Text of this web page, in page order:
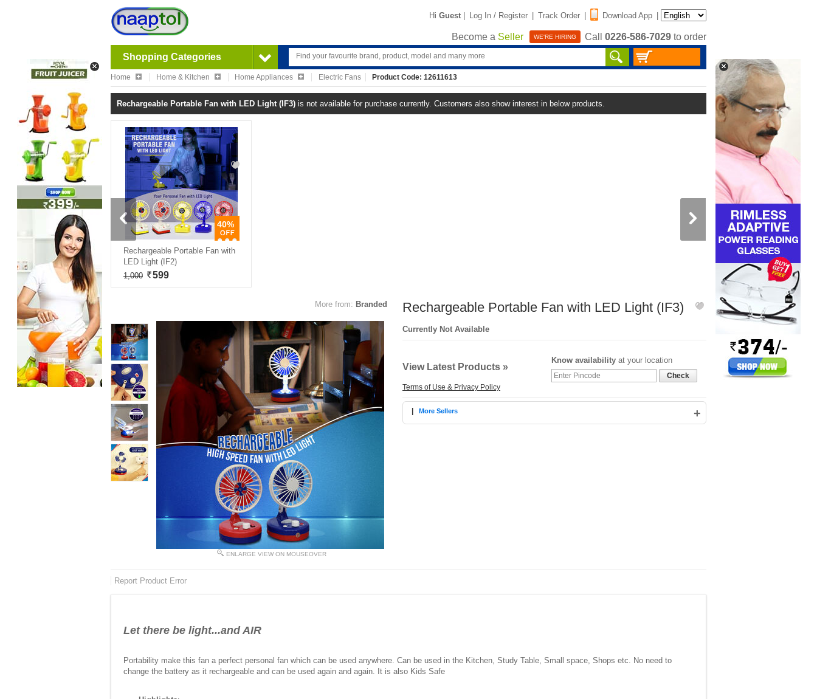
Hi Guest | Log In / Register | Track Order | Download App |
Become a Seller WE'RE HIRING Call 0226-586-7029 to order
Shopping Categories
Home Home & Kitchen Home Appliances Electric Fans Product Code: 12611613
Rechargeable Portable Fan with LED Light (IF3) is not available for purchase currently. Customers also show interest in below products.
40%
Rechargeable Portable Fan with
LED Light (IF2)
1,000
599
Rechargeable Portable
LED Light (IF2)
1,000
More from: Branded
ENLARGE VIEW ON MOUSEOVER
Rechargeable Portable Fan with LED Light (IF3)
Currently Not Available
View Latest Products »
Terms of Use & Privacy Policy
Know availability at your location
Check
+
More Sellers
Report Product Error
Let there be light...and AIR
Portability make this fan a perfect personal fan which can be used anywhere. Can be used in the Kitchen, Study Table, Small space, Shops etc. No need to
change the battery as it rechargeable and can be used again and again. It is also Kids Safe